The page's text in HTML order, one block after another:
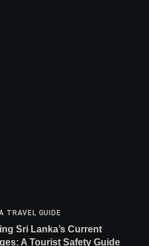
TRAVEL GUIDE
Sri Lanka’s Current
A Tourist Safety Guide